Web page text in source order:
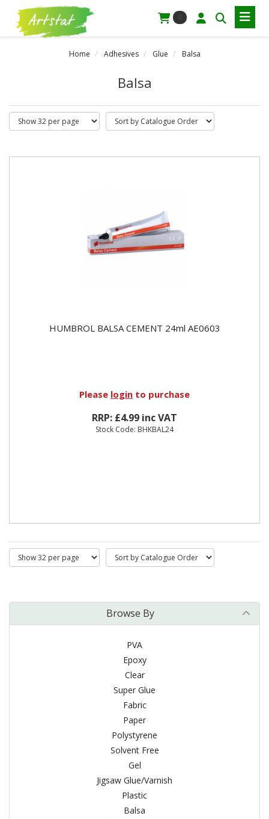
Home Adhesives Glue Balsa
Balsa
HUMBROL BALSA CEMENT 24ml AE0603
Please login to purchase
RRP: £4.99 inc VAT
Stock Code: BHKBAL24
Browse By
PVA
Epoxy
Clear
Super Glue
Fabric
Paper
Polystyrene
Solvent Free
Gel
Jigsaw Glue/Varnish
Plastic
Balsa